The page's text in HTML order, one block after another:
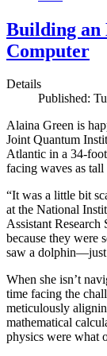
Building
Computer
Details
Published:
Alaina Green is
Joint Quantum
Atlantic in a 34-
facing waves as
“It was a little bit
at the National
Assistant Research
because they were
saw a
When she isn’t
time facing the
meticulously
mathematical
physics were what